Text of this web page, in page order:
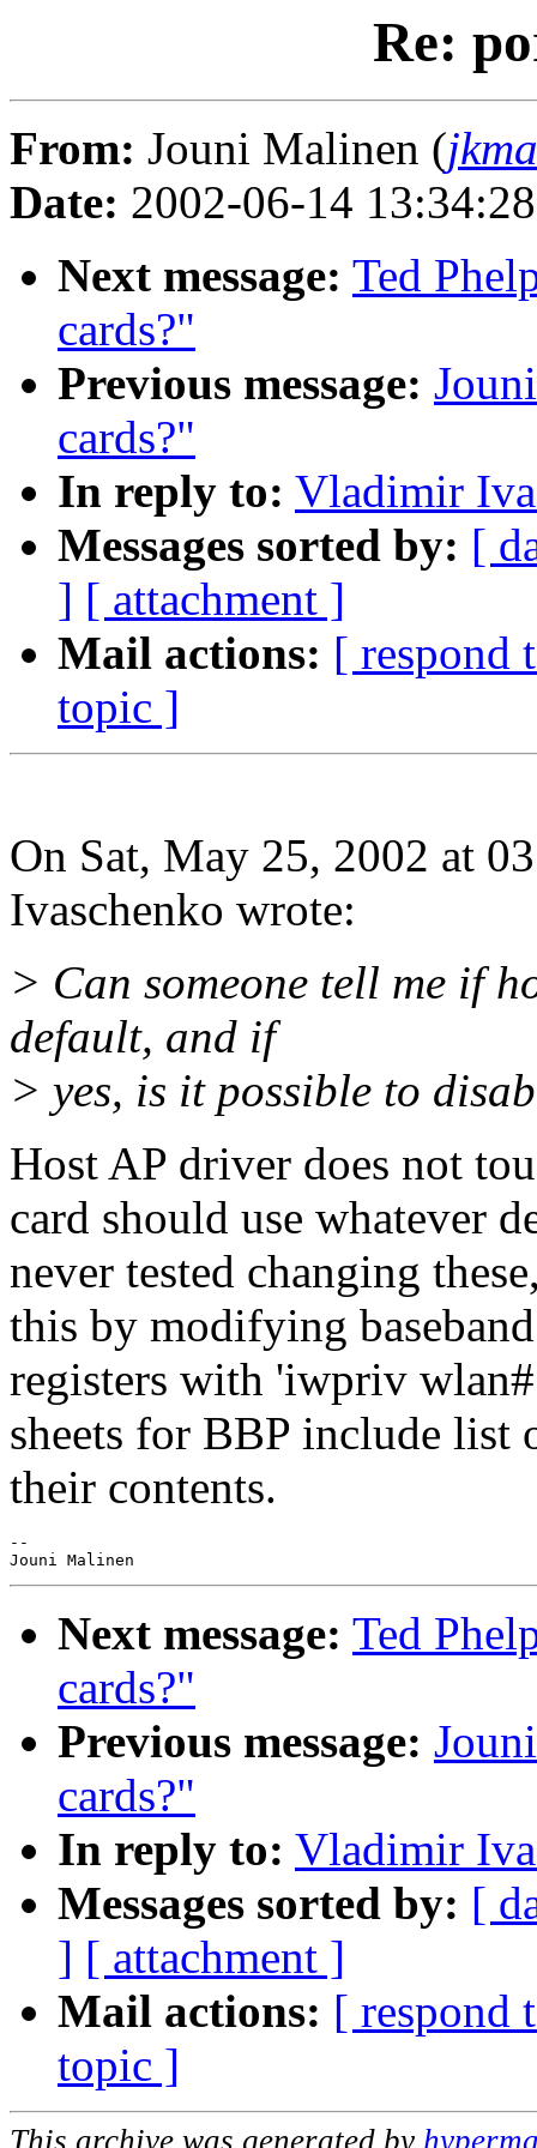
Re:
From: Jouni Malinen (
Date: 2002-06-14
Next message: Ted
cards?"
Previous message:
cards?"
In reply to: Vladimir
Messages sorted by: [
] [ attachment ]
Mail actions: [ respond
topic ]
On Sat, May 25, 2002 at
Ivaschenko wrote:
> Can someone tell me if
default, and if
> yes, is it possible to
Host AP driver does not
card should use whatever
never tested changing
this by modifying
registers with 'iwpriv
sheets for BBP include list
their contents.
--
Next message: Ted
cards?"
Previous message:
cards?"
In reply to: Vladimir
Messages sorted by: [
] [ attachment ]
Mail actions: [ respond
topic ]